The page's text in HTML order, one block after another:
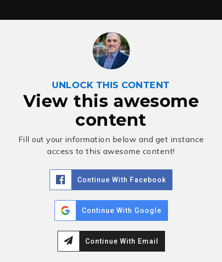
UNLOCK THIS CONTENT
View this awesome
content
Fill out your information below and get instance
access to this awesome content!
Continue With Facebook
Continue With Google
Continue With Email